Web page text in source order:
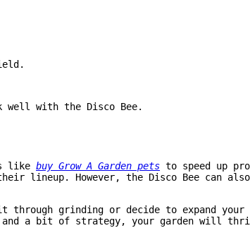
well with the Disco Bee.
like buy Grow A Garden pets to speed up
lineup. However, the Disco Bee can also
it through grinding or decide to expand
a bit of strategy, your garden will